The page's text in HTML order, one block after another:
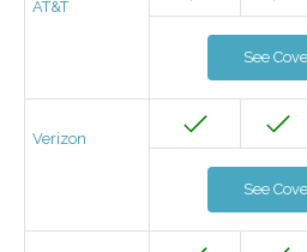
AT&T
See
Verizon
See